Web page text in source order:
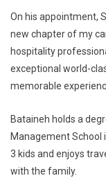
On his appointment,
new chapter of my
hospitality
exceptional world-
memorable
Bataineh holds a
Management School
3 kids and enjoys
with the family.